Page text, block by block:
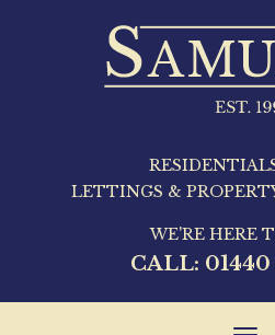
LETTINGS &
WE'RE HERE
CALL: